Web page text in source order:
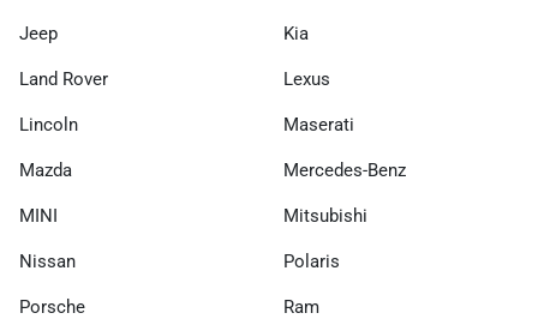
Jeep Kia
Land Rover Lexus
Lincoln Maserati
Mazda Mercedes-Benz
MINI Mitsubishi
Nissan Polaris
Porsche Ram